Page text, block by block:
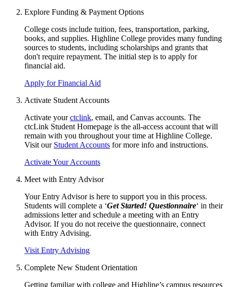
Explore Funding & Payment Options
College costs include tuition, fees, transportation, parking,
books, and supplies. Highline College provides many funding
sources to students, including scholarships and grants that
don't require repayment. The initial step is to apply for
financial aid.
Apply for Financial Aid
Activate Student Accounts
Activate yourctclink, email, and Canvas accounts. The
ctcLink Student Homepage is the all-access account that will
remain with you throughout your time at Highline College.
Visit our Student Accounts for more info and instructions.
Activate Your Accounts
Meet with Entry Advisor
Your Entry Advisor is here to support you in this process.
Students will complete a ‘Get Started! Questionnaire‘ in their
admissions letter and schedule a meeting with an Entry
Advisor. If you do not receive the questionnaire, connect
with Entry Advising.
Visit Entry Advising
Complete New Student Orientation
Getting familiar with college and Highline’s campus resources